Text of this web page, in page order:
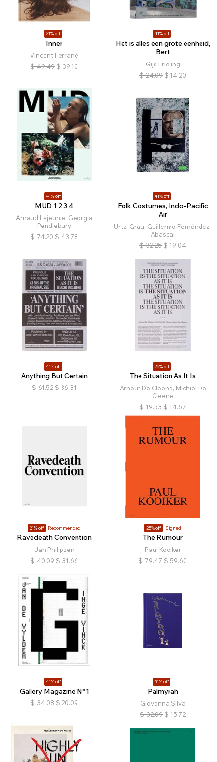
21% off
Inner
Vincent Ferrané
$ 49.49 $ 39.10
41% off
Het is alles een grote eenheid,
Bert
Gijs Frieling
$ 24.09 $ 14.20
41% off
MUD 1 2 3 4
Arnaud Lajeunie, Georgia
Pendlebury
$ 74.20 $ 43.78
41% off
Folk Costumes, Indo-Pacific
Air
Urtzi Grau, Guillermo Fernández-
Abascal
$ 32.25 $ 19.04
41% off
Anything But Certain
$ 61.52 $ 36.31
25% off
The Situation As It Is
Arnout De Cleene, Michiel De
Cleene
$ 19.53 $ 14.67
21% off Recommended
Ravedeath Convention
Jan Philipzen
$ 40.09 $ 31.66
25% off Signed
The Rumour
Paul Kooiker
$ 79.47 $ 59.60
41% off
Gallery Magazine N°1
$ 34.08 $ 20.09
51% off
Palmyrah
Giovanna Silva
$ 32.09 $ 15.72